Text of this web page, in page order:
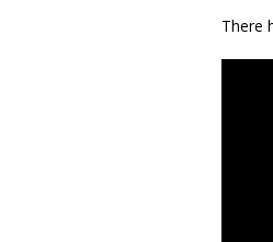
There